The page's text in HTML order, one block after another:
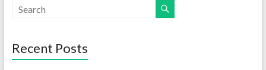
Recent Posts